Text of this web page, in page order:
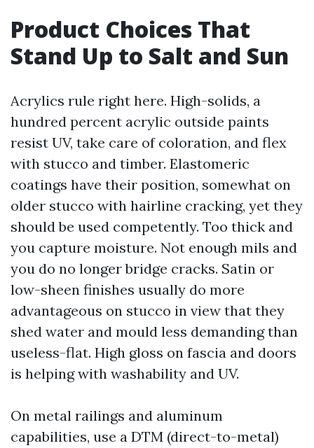
Product Choices That
Stand Up to Salt and Sun
Acrylics rule right here. High-solids, a
hundred percent acrylic outside paints
resist UV, take care of coloration, and flex
with stucco and timber. Elastomeric
coatings have their position, somewhat on
older stucco with hairline cracking, yet they
should be used competently. Too thick and
you capture moisture. Not enough mils and
you do no longer bridge cracks. Satin or
low-sheen finishes usually do more
advantageous on stucco in view that they
shed water and mould less demanding than
useless-flat. High gloss on fascia and doors
is helping with washability and UV.
On metal railings and aluminum
capabilities, use a DTM (direct-to-metal)